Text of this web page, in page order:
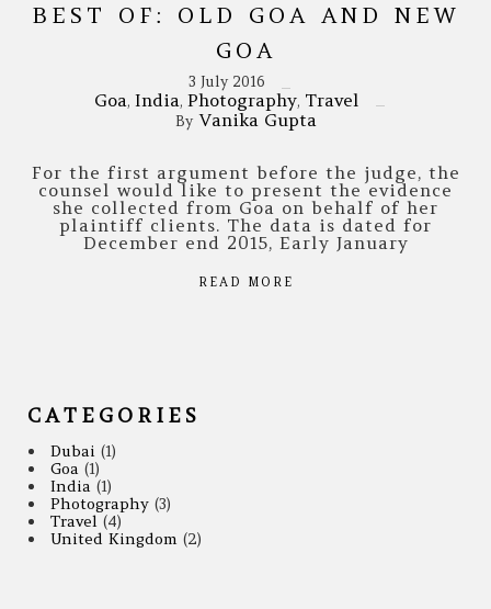
BEST OF: OLD GOA AND NEW
GOA
3 July 2016
Goa, India, Photography, Travel
By Vanika Gupta
For the first argument before the judge, the
counsel would like to present the evidence
she collected from Goa on behalf of her
plaintiff clients. The data is dated for
December end 2015, Early January
READ MORE
CATEGORIES
Dubai (1)
Goa (1)
India (1)
Photography (3)
Travel (4)
United Kingdom (2)